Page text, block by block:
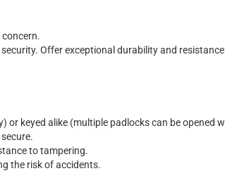
concern.
security. Offerexceptiona durabi ityand resistance
) or keyed a ike (mu tipe pad ockscan beopened w
secure.
tancetotampering.
g the riskofaccidents.